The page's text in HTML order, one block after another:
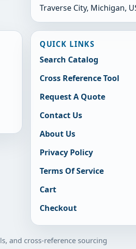
Traverse City, Michigan,
QUICK LINKS
Search Catalog
Cross Reference Tool
Request A Quote
Contact Us
About Us
Privacy Policy
Terms Of Service
Cart
Checkout
and cross-reference sourcing